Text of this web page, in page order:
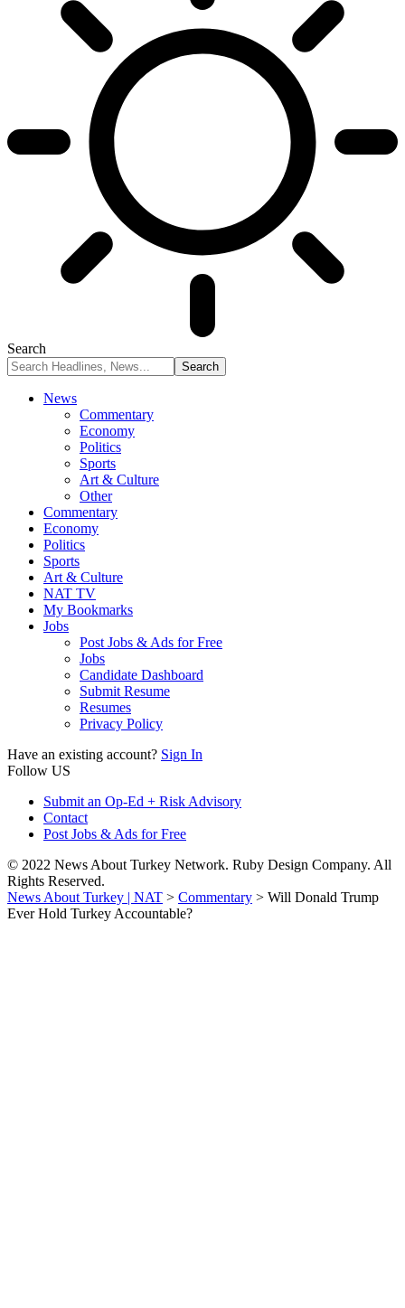
Search
News
Commentary
Economy
Politics
Sports
Art & Culture
Other
Commentary
Economy
Politics
Sports
Art & Culture
NAT TV
My Bookmarks
Jobs
Post Jobs & Ads for Free
Jobs
Candidate Dashboard
Submit Resume
Resumes
Privacy Policy
Have an existing account? Sign In
Follow US
Submit an Op-Ed + Risk Advisory
Contact
Post Jobs & Ads for Free
© 2022 News About Turkey Network. Ruby Design Company. All
Rights Reserved.
News About Turkey | NAT > Commentary > Will Donald Trump
Ever Hold Turkey Accountable?